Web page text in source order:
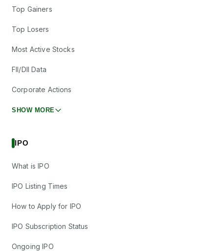
Top Gainers
Top Losers
Most Active Stocks
FII/DII Data
Corporate Actions
SHOW MORE
IPO
What is IPO
IPO Listing Times
How to Apply for IPO
IPO Subscription Status
Ongoing IPO